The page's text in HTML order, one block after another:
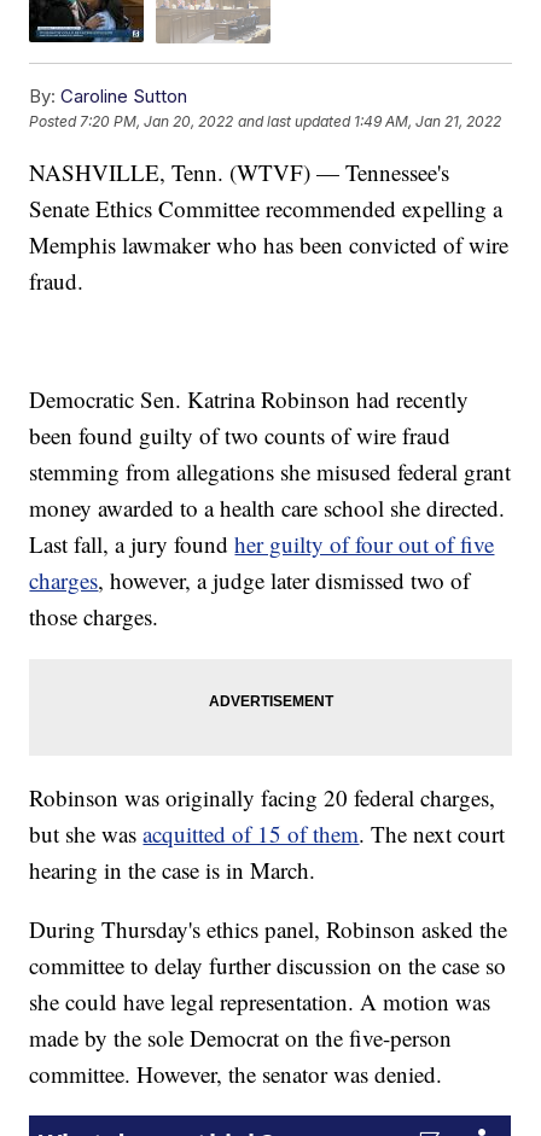
By: Caroline Sutton
Posted7:20 PM, Jan 20, 2022 and last updated 1:49 AM, Jan 21, 2022
NASHVILLE, Tenn. (WTVF) — Tennessee's
Senate Ethics Committee recommended expelling a
Memphis lawmaker who has been convicted of wire
fraud.
Democratic Sen. Katrina Robinson had recently
been found guilty of two counts of wire fraud
stemming from allegations she misused federal grant
money awarded to a health care school she directed.
Last fall, a jury foundher guilty of four out of five
charges, however, a judge later dismissed two of
those charges.
Robinson was originally facing 20 federal charges,
but she wasacquitted of 15 of them. The next court
hearing in the case is in March.
During Thursday's ethics panel, Robinson asked the
committee to delay further discussion on the case so
she could have legal representation. A motion was
made by the sole Democrat on the five-person
committee. However, the senator was denied.